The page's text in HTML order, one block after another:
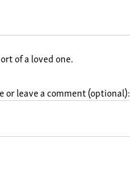
of a loved one.
or leave a comment (optional):